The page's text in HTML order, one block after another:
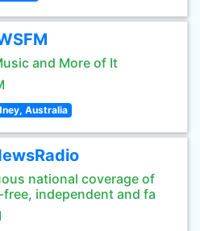
and More of It
Australia
national coverage of
independent and fa